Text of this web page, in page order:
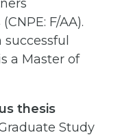
F/AA).
a Master of
thesis
Study